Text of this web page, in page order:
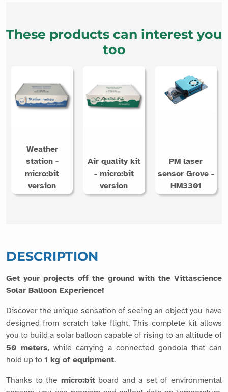
These products can interest you
too
Weather
station -
micro:bit
version
Air quality kit
- micro:bit
version
PM laser
sensor Grove -
HM3301
DESCRIPTION
Get your projects off the ground with the Vittascience
Solar Balloon Experience!
Discover the unique sensation of seeing an object you have
designed from scratch take flight. This complete kit allows
you to build a solar balloon capable of rising to an altitude of
50 meters, while carrying a connected gondola that can
hold up to 1 kg of equipment.
Thanks to the micro:bitboard and a set of environmental